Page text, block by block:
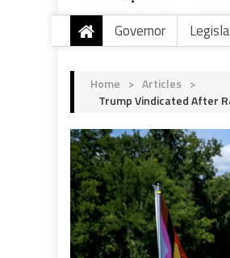
Governor
Home > Articles >
Trump Vindicated After